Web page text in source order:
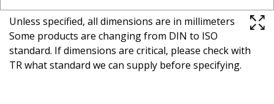
Unless specified, all dimensions are in millimeters
Some products are changing from DIN to ISO
standard. If dimensions are critical, please check with
TR what standard we can supply before specifying.